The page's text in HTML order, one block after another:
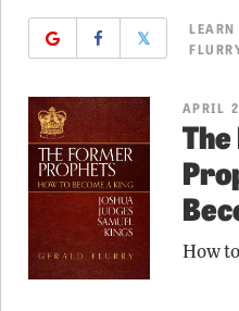
𝕏
APRIL
How